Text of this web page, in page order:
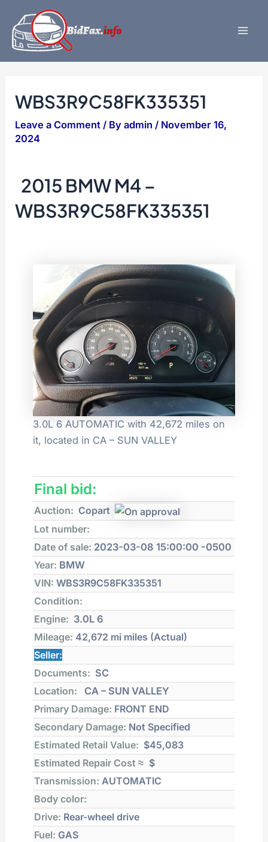
content
WBS3R9C58FK335351
Leave a Comment / Byadmin/ November 16,
2024
2015 BMW M4 –
WBS3R9C58FK335351
3.0L 6 AUTOMATIC with 42,672 miles on
it, located in CA – SUN VALLEY
Final bid:
Auction: Copart
Lot number:
Date of sale: 2023-03-08 15:00:00 -0500
Year: BMW
VIN: WBS3R9C58FK335351
Condition:
Engine: 3.0L 6
Mileage: 42,672 mi miles (Actual)
Seller:
Documents: SC
Location:
CA – SUN VALLEY
Primary Damage: FRONT END
Secondary Damage: Not Specified
Estimated Retail Value: $45,083
Estimated Repair Cost ≈ $
Transmission: AUTOMATIC
Body color:
Drive: Rear-wheel drive
Fuel: GAS